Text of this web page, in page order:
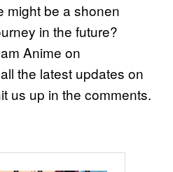
might be a shonen
in the future?
Anime on
the latest updates on
us up in the comments.